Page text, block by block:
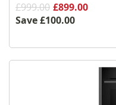
£999.00 £899.00
Save£100.00